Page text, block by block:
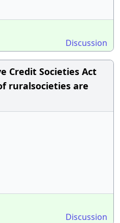
Discussion
Credit Societies Act
ruralsocieties are
Discussion